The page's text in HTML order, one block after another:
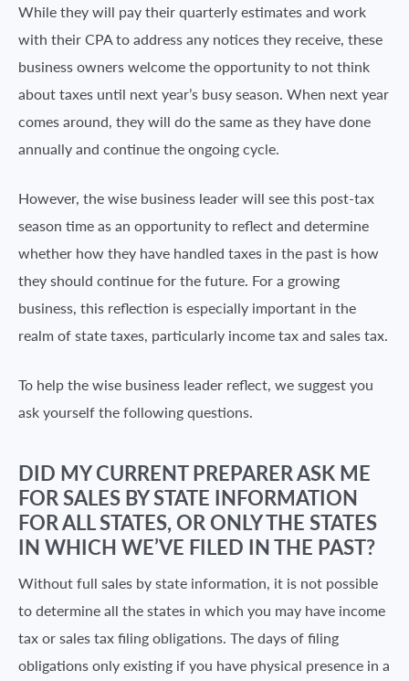
While they will pay their quarterly estimates and work
with their CPA to address any notices they receive, these
business owners welcome the opportunity to not think
about taxes until next year’s busy season. When next year
comes around, they will do the same as they have done
annually and continue the ongoing cycle.
However, the wise business leader will see this post-tax
season time as an opportunity to reflect and determine
whether how they have handled taxes in the past is how
they should continue for the future. For a growing
business, this reflection is especially important in the
realm of state taxes, particularly income tax and sales tax.
To help the wise business leader reflect, we suggest you
ask yourself the following questions.
DID MY CURRENT PREPARER ASK ME
FOR SALES BY STATE INFORMATION
FOR ALL STATES, OR ONLY THE STATES
IN WHICH WE’VE FILED IN THE PAST?
Without full sales by state information, it is not possible
to determine all the states in which you may have income
tax or sales tax filing obligations. The days of filing
obligations only existing if you have physical presence in a